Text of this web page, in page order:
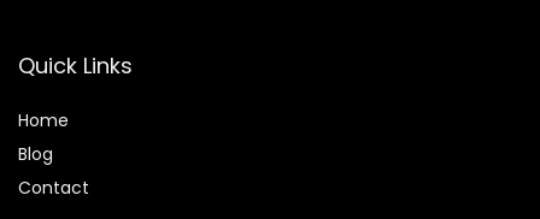
Quick Links
Home
Blog
Contact